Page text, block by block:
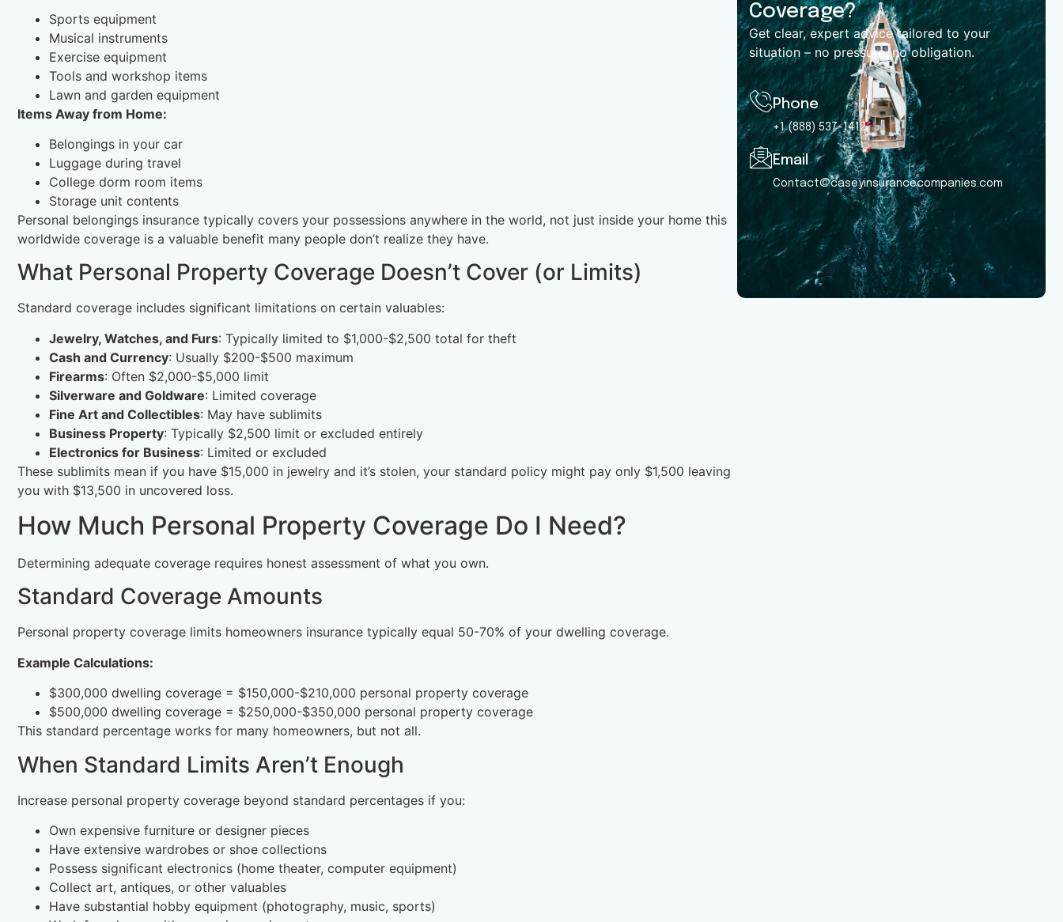
Coverage?
Get clear, expert advice tailored to your
situation – no pressure, no obligation.
Phone
+1 (888) 537-1412
Email
Contact@caseyinsurancecompanies.com
Sports equipment
Musical instruments
Exercise equipment
Tools and workshop items
Lawn and garden equipment
Items Away from Home:
Belongings in your car
Luggage during travel
College dorm room items
Storage unit contents
Personal belongings insurance typically covers your possessions anywhere in the world, not just inside your home this
worldwide coverage is a valuable benefit many people don’t realize they have.
What Personal Property Coverage Doesn’t Cover (or Limits)
Standard coverage includes significant limitations on certain valuables:
Jewelry, Watches, and Furs: Typically limited to $1,000-$2,500 total for theft
Cash and Currency: Usually $200-$500 maximum
Firearms: Often $2,000-$5,000 limit
Silverware and Goldware: Limited coverage
Fine Art and Collectibles: May have sublimits
Business Property: Typically $2,500 limit or excluded entirely
Electronics for Business: Limited or excluded
These sublimits mean if you have $15,000 in jewelry and it’s stolen, your standard policy might pay only $1,500 leaving
you with $13,500 in uncovered loss.
How Much Personal Property Coverage Do I Need?
Determining adequate coverage requires honest assessment of what you own.
Standard Coverage Amounts
Personal property coverage limits homeowners insurance typically equal 50-70% of your dwelling coverage.
Example Calculations:
$300,000 dwelling coverage = $150,000-$210,000 personal property coverage
$500,000 dwelling coverage = $250,000-$350,000 personal property coverage
This standard percentage works for many homeowners, but not all.
When Standard Limits Aren’t Enough
Increase personal property coverage beyond standard percentages if you:
Own expensive furniture or designer pieces
Have extensive wardrobes or shoe collections
Possess significant electronics (home theater, computer equipment)
Collect art, antiques, or other valuables
Have substantial hobby equipment (photography, music, sports)